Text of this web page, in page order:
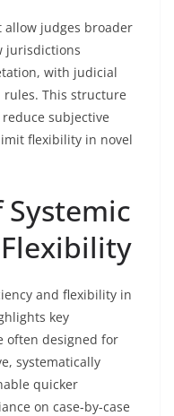
allow judges broader
jurisdictions
with judicial
This structure
subjective
flexibility in novel
and flexibility in
key
often designed for
systematically
quicker
on case-by-case